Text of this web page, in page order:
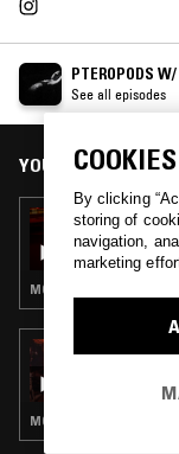
some remixes for my
unreleased bits!
support you’ve given
PTEROPODS
See all episodes
YOU MIGHT ALSO
12 OCT 2021
MODERN CLASSICAL · HIP
MODERN CLASSICAL ·
COOKIES
By clicking
storing of
navigation,
marketing